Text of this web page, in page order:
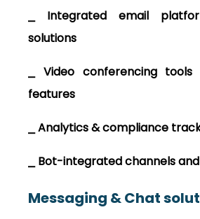
⎯ Integrated email
solutions
⎯ Video conferencing
features
⎯ Analytics & compliance
⎯ Bot-integrated channels
Messaging & Chat